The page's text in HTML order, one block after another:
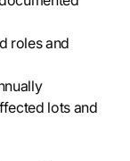
roles and
lots and